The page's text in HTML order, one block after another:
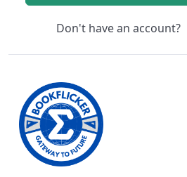
Don't have an account?